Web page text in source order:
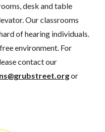
desk and table
Our classrooms
of hearing individuals.
environment. For
contact our
or